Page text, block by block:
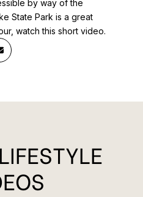
by way of the
State Park is a great
watch this short video.